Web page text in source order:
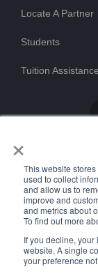
×
This website
used to collect
and allow us to
improve and
and metrics about
To find out more
If you decline, your
website. A single
your preference
Locate A Partner
Students
Tuition Assistance
©
Uptime